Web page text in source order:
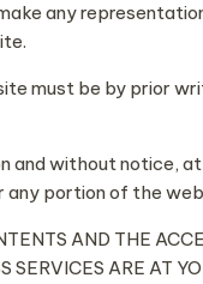
any
must be by prior
and without notice,
portion of the
AND THE
SERVICES ARE AT